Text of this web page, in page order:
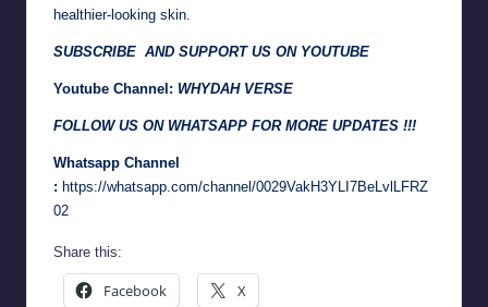
healthier-looking skin.
SUBSCRIBE AND SUPPORT US ON YOUTUBE
Youtube Channel: WHYDAH VERSE
FOLLOW US ON WHATSAPP FOR MORE UPDATES !!!
Whatsapp Channel
: https://whatsapp.com/channel/0029VakH3YLI7BeLvlLFRZ
02
Share this:
Facebook X